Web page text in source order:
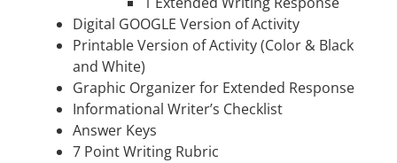
Digital GOOGLE Version of Activity
Printable Version of Activity (Color & Black
and White)
Graphic Organizer for Extended Response
Informational Writer’s Checklist
Answer Keys
7 Point Writing Rubric